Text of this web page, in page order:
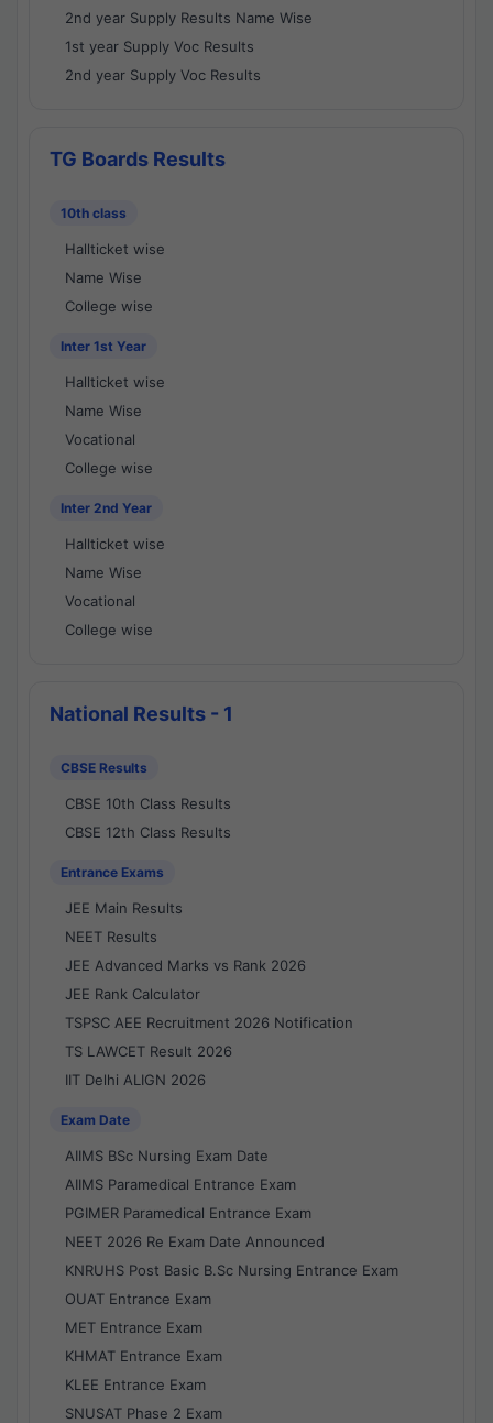
2nd year Supply Results Name Wise
1st year Supply Voc Results
2nd year Supply Voc Results
TG Boards Results
10th class
Hallticket wise
Name Wise
College wise
Inter 1st Year
Hallticket wise
Name Wise
Vocational
College wise
Inter 2nd Year
Hallticket wise
Name Wise
Vocational
College wise
National Results - 1
CBSE Results
CBSE 10th Class Results
CBSE 12th Class Results
Entrance Exams
JEE Main Results
NEET Results
JEE Advanced Marks vs Rank 2026
JEE Rank Calculator
TSPSC AEE Recruitment 2026 Notification
TS LAWCET Result 2026
IIT Delhi ALIGN 2026
Exam Date
AIIMS BSc Nursing Exam Date
AIIMS Paramedical Entrance Exam
PGIMER Paramedical Entrance Exam
NEET 2026 Re Exam Date Announced
KNRUHS Post Basic B.Sc Nursing Entrance Exam
OUAT Entrance Exam
MET Entrance Exam
KHMAT Entrance Exam
KLEE Entrance Exam
SNUSAT Phase 2 Exam